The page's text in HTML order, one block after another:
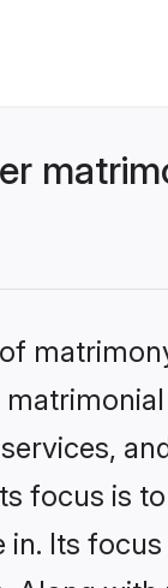
focus is
Its